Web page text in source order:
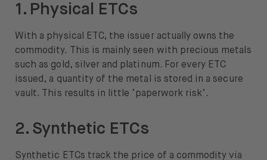
1. Physical ETCs
With a physical ETC, the issuer actually owns the
commodity. This is mainly seen with precious metals
such as gold, silver and platinum. For every ETC
issued, a quantity of the metal is stored in a secure
vault. This results in little ‘paperwork risk’.
2. Synthetic ETCs
Synthetic ETCs track the price of a commodity via